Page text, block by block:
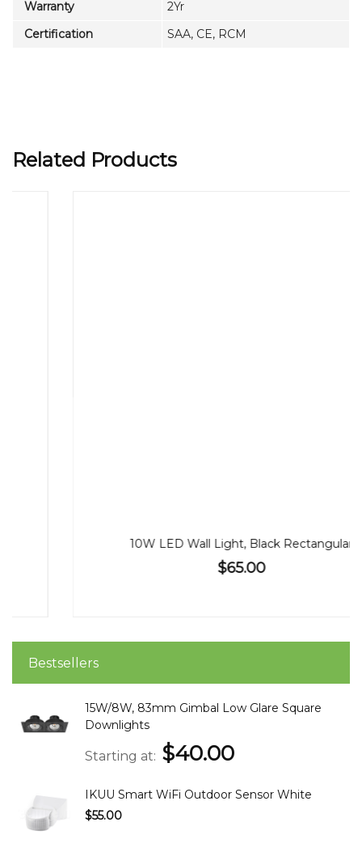
Warranty
2Yr
Certification
SAA, CE, RCM
Related Products
10W LED Wall Light, Black Rectangular
Bestsellers
15W/8W, 83mm Gimbal Low Glare Square
Downlights
Starting at $40.00
IKUU Smart WiFi Outdoor Sensor White
$55.00